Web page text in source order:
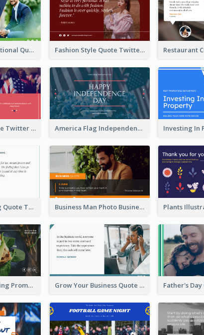
Top CEO's Inspirational Quote Twitter Post Fashion Style Quote Twitter Post
Fourth Of July Sale Twitter Post America Flag Independence Day Twitter Post
Car Photo Driving Quote Twitter Post Business Man Photo Business Quote Twitter Post
Restaurant Opening Promotion Twitter Post Grow Your Business Quote Twitter Post